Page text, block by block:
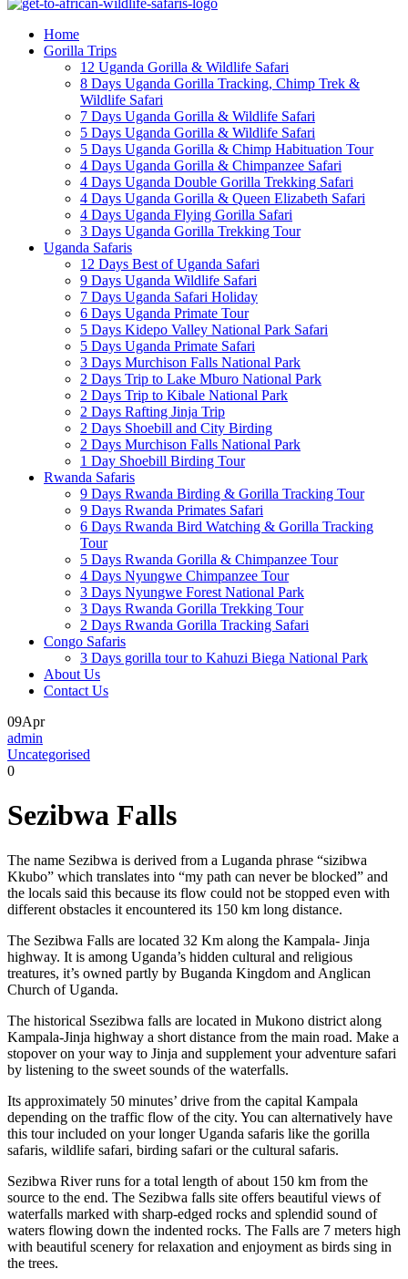
Home
Gorilla Trips
12 Uganda Gorilla & Wildlife Safari
8 Days Uganda Gorilla Tracking, Chimp Trek &
Wildlife Safari
7 Days Uganda Gorilla & Wildlife Safari
5 Days Uganda Gorilla & Wildlife Safari
5 Days Uganda Gorilla & Chimp Habituation Tour
4 Days Uganda Gorilla & Chimpanzee Safari
4 Days Uganda Double Gorilla Trekking Safari
4 Days Uganda Gorilla & Queen Elizabeth Safari
4 Days Uganda Flying Gorilla Safari
3 Days Uganda Gorilla Trekking Tour
Uganda Safaris
12 Days Best of Uganda Safari
9 Days Uganda Wildlife Safari
7 Days Uganda Safari Holiday
6 Days Uganda Primate Tour
5 Days Kidepo Valley National Park Safari
5 Days Uganda Primate Safari
3 Days Murchison Falls National Park
2 Days Trip to Lake Mburo National Park
2 Days Trip to Kibale National Park
2 Days Rafting Jinja Trip
2 Days Shoebill and City Birding
2 Days Murchison Falls National Park
1 Day Shoebill Birding Tour
Rwanda Safaris
9 Days Rwanda Birding & Gorilla Tracking Tour
9 Days Rwanda Primates Safari
6 Days Rwanda Bird Watching & Gorilla Tracking
Tour
5 Days Rwanda Gorilla & Chimpanzee Tour
4 Days Nyungwe Chimpanzee Tour
3 Days Nyungwe Forest National Park
3 Days Rwanda Gorilla Trekking Tour
2 Days Rwanda Gorilla Tracking Safari
Congo Safaris
3 Days gorilla tour to Kahuzi Biega National Park
About Us
Contact Us
09Apr
admin
Uncategorised
0
Sezibwa Falls
The name Sezibwa is derived from a Luganda phrase “sizibwa
Kkubo” which translates into “my path can never be blocked” and
the locals said this because its flow could not be stopped even with
different obstacles it encountered its 150 km long distance.
The Sezibwa Falls are located 32 Km along the Kampala- Jinja
highway. It is among Uganda’s hidden cultural and religious
treatures, it’s owned partly by Buganda Kingdom and Anglican
Church of Uganda.
The historical Ssezibwa falls are located in Mukono district along
Kampala-Jinja highway a short distance from the main road. Make a
stopover on your way to Jinja and supplement your adventure safari
by listening to the sweet sounds of the waterfalls.
Its approximately 50 minutes’ drive from the capital Kampala
depending on the traffic flow of the city. You can alternatively have
this tour included on your longer Uganda safaris like the gorilla
safaris, wildlife safari, birding safari or the cultural safaris.
Sezibwa River runs for a total length of about 150 km from the
source to the end. The Sezibwa falls site offers beautiful views of
waterfalls marked with sharp-edged rocks and splendid sound of
waters flowing down the indented rocks. The Falls are 7 meters high
with beautiful scenery for relaxation and enjoyment as birds sing in
the trees.